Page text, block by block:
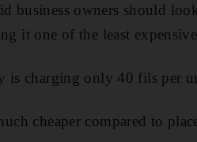
business owners should
it one of the least
is charging only 40 fils per
cheaper compared to